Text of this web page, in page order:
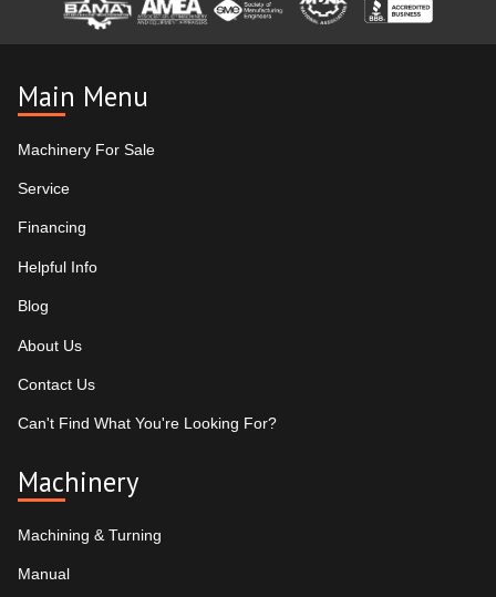
Main Menu
Machinery For Sale
Service
Financing
Helpful Info
Blog
About Us
Contact Us
Can't Find What You're Looking For?
Machinery
Machining & Turning
Manual